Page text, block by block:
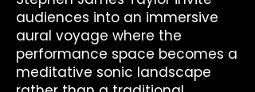
audiences into an immersive
aural voyage where the
performance space becomes a
meditative sonic landscape